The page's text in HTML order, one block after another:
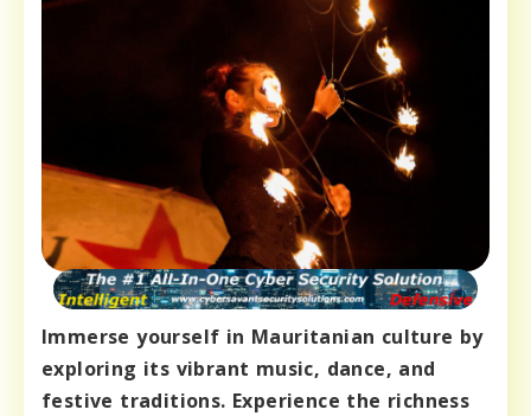
Immerse yourself in Mauritanian culture by
exploring its vibrant music, dance, and
festive traditions. Experience the richness